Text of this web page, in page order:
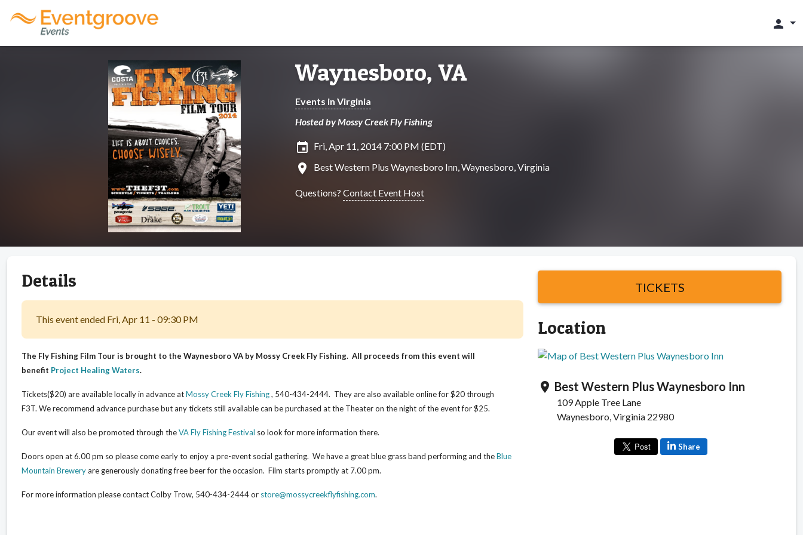
person
Waynesboro, VA
Events in Virginia
Hosted by Mossy Creek Fly Fishing
insert_invitation Fri, Apr 11, 2014 7:00 PM (EDT)
location_on Best Western Plus Waynesboro Inn, Waynesboro, Virginia
Questions? Contact Event Host
Details
This event ended Fri, Apr 11 - 09:30 PM
The Fly Fishing Film Tour is brought to the Waynesboro VA by Mossy Creek Fly Fishing. All proceeds from this event will
benefit Project Healing Waters.
Tickets($20) are available locally in advance atMossy Creek Fly Fishing, 540-434-2444. They are also available online for $20 through
F3T. We recommend advance purchase but any tickets still available can be purchased at the Theater on the night of the event for $25.
Our event will also be promoted through theVA Fly Fishing Festival so look for more information there.
Doors open at 6.00 pm so please come early to enjoy a pre-event social gathering. We have a great blue grass band performing and theBlue
Mountain Breweryare generously donating free beer for the occasion. Film starts promptly at 7.00 pm.
For more information please contact Colby Trow, 540-434-2444 or store@mossycreekflyfishing.com.
TICKETS
Location
location_on Best Western Plus Waynesboro Inn
109 Apple Tree Lane
Waynesboro, Virginia 22980
Share